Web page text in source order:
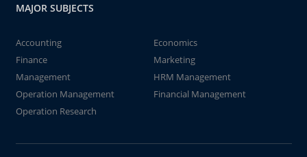
MAJOR SUBJECTS
Accounting
Economics
Finance
Marketing
Management
HRM Management
Operation Management
Financial Management
Operation Research